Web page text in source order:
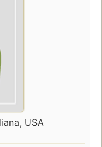
USA